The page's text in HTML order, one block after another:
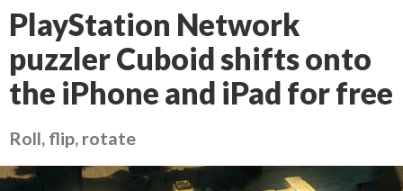
PlayStation Network
puzzler Cuboid shifts onto
the iPhone and iPad for free
Roll, flip, rotate